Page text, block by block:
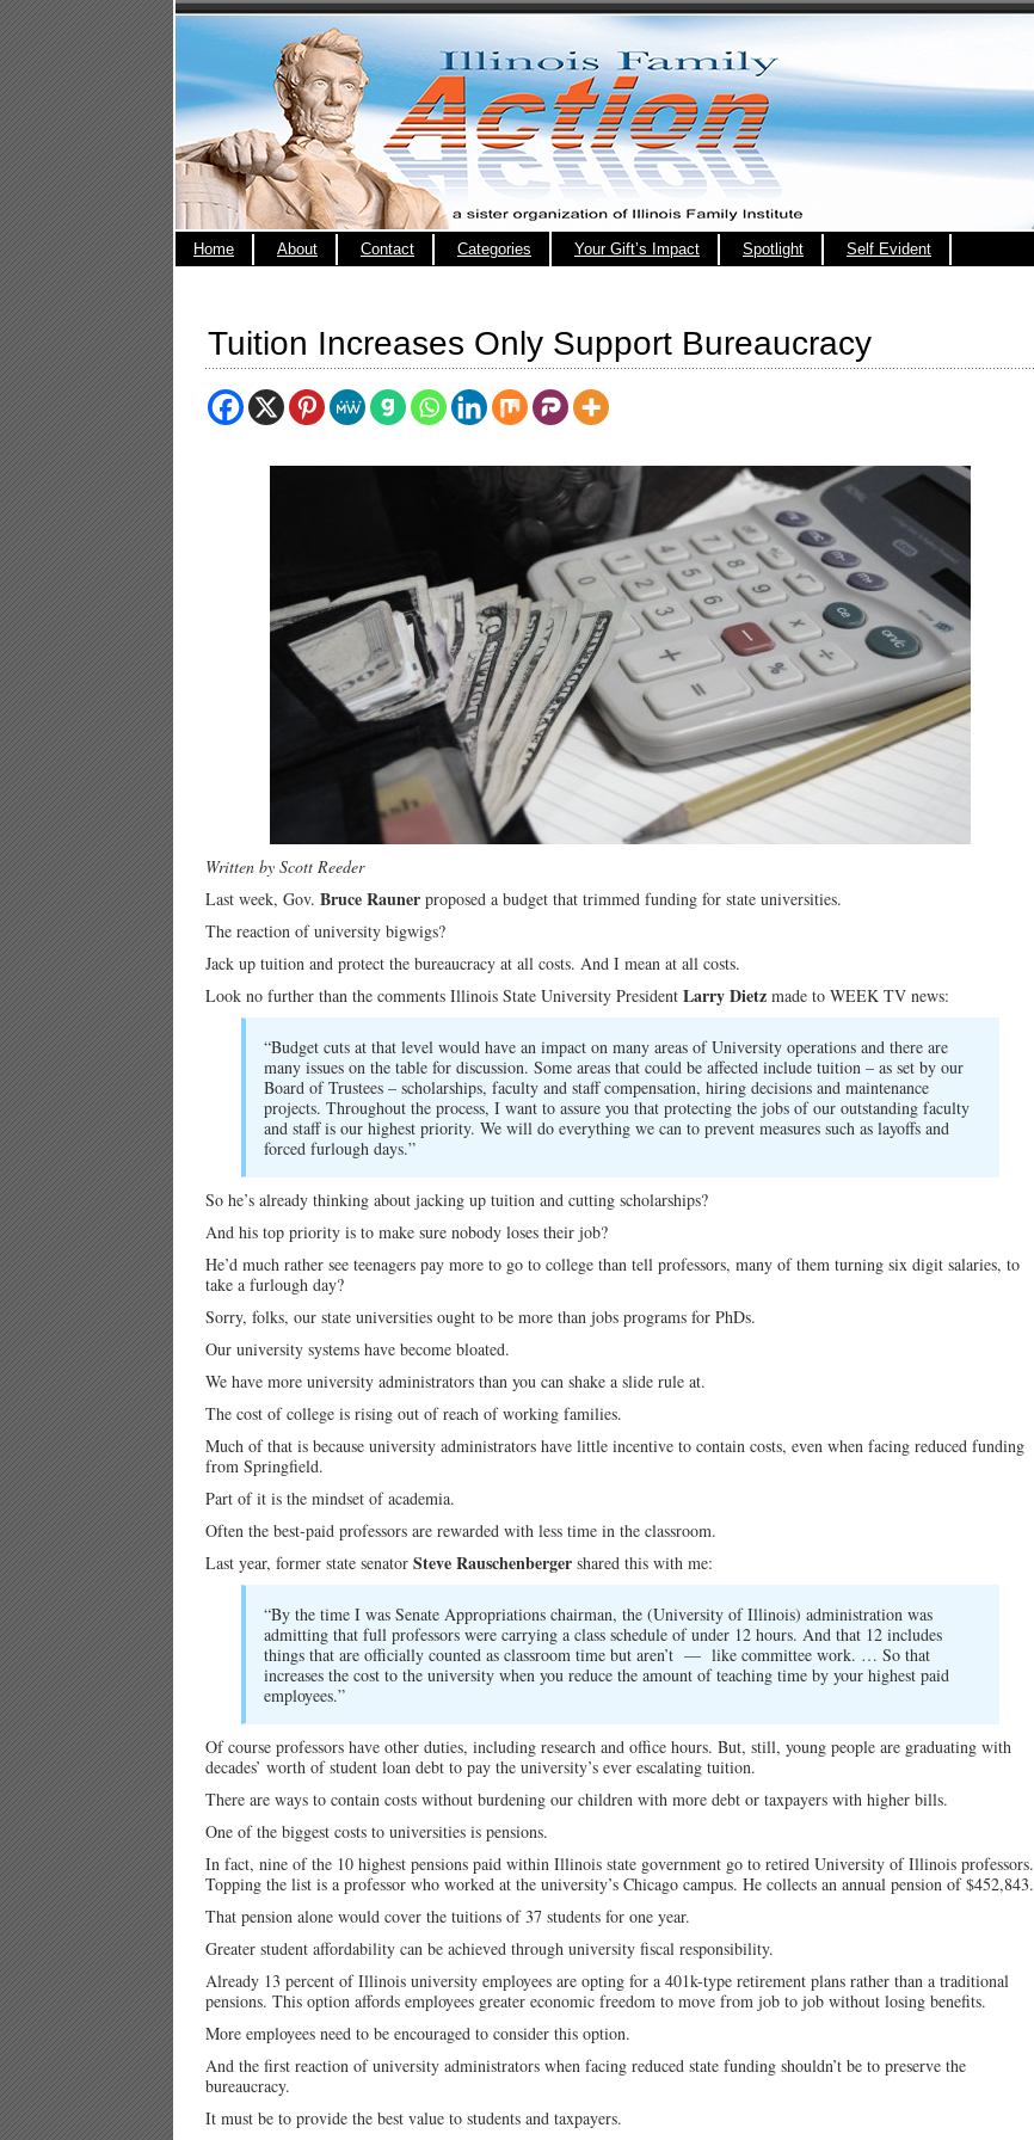
Home About Contact Categories Your Gift’s Impact Spotlight Self Evident
Tuition Increases Only Support Bureaucracy
Written by Scott Reeder
Last week, Gov. Bruce Rauner proposed a budget that trimmed funding for state universities.
The reaction of university bigwigs?
Jack up tuition and protect the bureaucracy at all costs. And I mean at all costs.
Look no further than the comments Illinois State University President Larry Dietz made to WEEK TV news:
“Budget cuts at that level would have an impact on many areas of University operations and there are
many issues on the table for discussion. Some areas that could be affected include tuition – as set by our
Board of Trustees – scholarships, faculty and staff compensation, hiring decisions and maintenance
projects. Throughout the process, I want to assure you that protecting the jobs of our outstanding faculty
and staff is our highest priority. We will do everything we can to prevent measures such as layoffs and
forced furlough days.”
So he’s already thinking about jacking up tuition and cutting scholarships?
And his top priority is to make sure nobody loses their job?
He’d much rather see teenagers pay more to go to college than tell professors, many of them turning six digit salaries, to
take a furlough day?
Sorry, folks, our state universities ought to be more than jobs programs for PhDs.
Our university systems have become bloated.
We have more university administrators than you can shake a slide rule at.
The cost of college is rising out of reach of working families.
Much of that is because university administrators have little incentive to contain costs, even when facing reduced funding
from Springfield.
Part of it is the mindset of academia.
Often the best-paid professors are rewarded with less time in the classroom.
Last year, former state senator Steve Rauschenberger shared this with me:
“By the time I was Senate Appropriations chairman, the (University of Illinois) administration was
admitting that full professors were carrying a class schedule of under 12 hours. And that 12 includes
things that are officially counted as classroom time but aren’t — like committee work. … So that
increases the cost to the university when you reduce the amount of teaching time by your highest paid
employees.”
Of course professors have other duties, including research and office hours. But, still, young people are graduating with
decades’ worth of student loan debt to pay the university’s ever escalating tuition.
There are ways to contain costs without burdening our children with more debt or taxpayers with higher bills.
One of the biggest costs to universities is pensions.
In fact, nine of the 10 highest pensions paid within Illinois state government go to retired University of Illinois professors.
Topping the list is a professor who worked at the university’s Chicago campus. He collects an annual pension of $452,843.
That pension alone would cover the tuitions of 37 students for one year.
Greater student affordability can be achieved through university fiscal responsibility.
Already 13 percent of Illinois university employees are opting for a 401k-type retirement plans rather than a traditional
pensions. This option affords employees greater economic freedom to move from job to job without losing benefits.
More employees need to be encouraged to consider this option.
And the first reaction of university administrators when facing reduced state funding shouldn’t be to preserve the
bureaucracy.
It must be to provide the best value to students and taxpayers.